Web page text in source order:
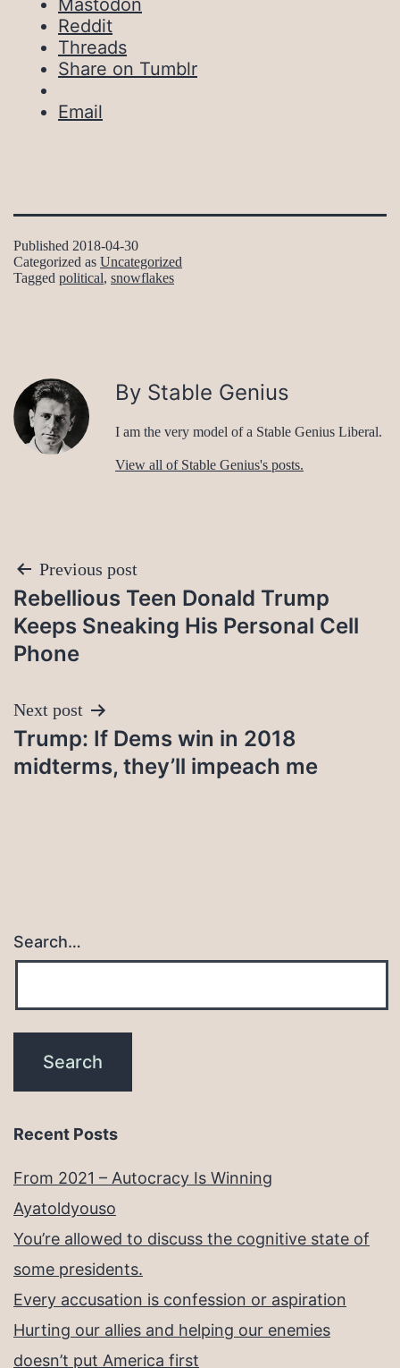
Reddit
Threads
Share on Tumblr
Email
Published 2018-04-30
Categorized as Uncategorized
Tagged political, snowflakes
By Stable Genius
I am the very model of a Stable Genius Liberal.
View all of Stable Genius's posts.
Post
navigation
Previous post
Rebellious Teen Donald Trump
Keeps Sneaking His Personal Cell
Phone
Next post
Trump: If Dems win in 2018
midterms, they’ll impeach me
Search…
Recent Posts
From 2021 – Autocracy Is Winning
Ayatoldyouso
You’re allowed to discuss the cognitive state of
some presidents.
Every accusation is confession or aspiration
Hurting our allies and helping our enemies
doesn’t put America first